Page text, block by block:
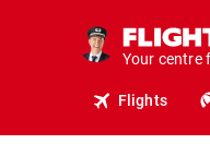
Your centre
Flights